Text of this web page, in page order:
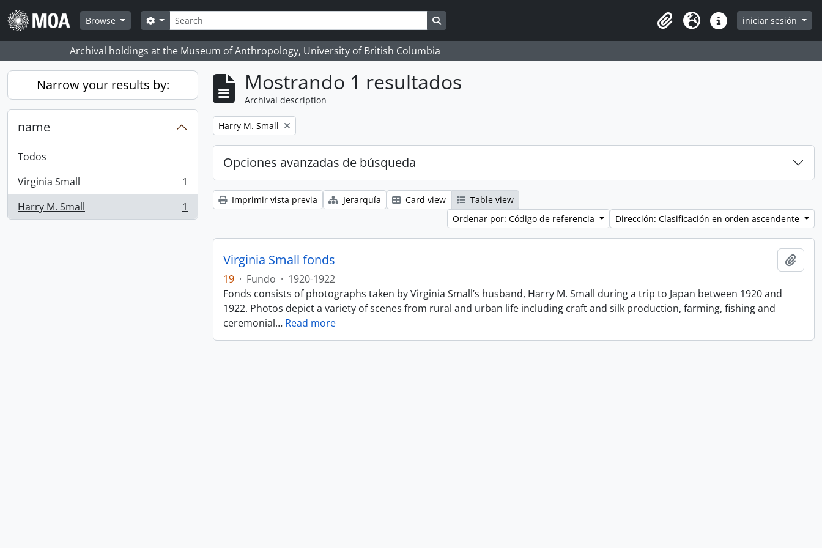
Skip to main content
Browse
Búsqueda
Search options Search in browse page
Clipboard
Idioma Enlaces rápidos
iniciar sesión
Archival holdings at the Museum of Anthropology, University of British Columbia
Narrow your results by:
name
Todos
Virginia Small
, 1 resultados
1
Harry M. Small
, 1 resultados 1
Mostrando 1 resultados
Archival description
Remove filter:
Harry M. Small
Opciones avanzadas de búsqueda
Imprimir vista previa Jerarquía Card view
Table view
Ordenar por: Código de referencia
Dirección: Clasificación en orden ascendente
Virginia Small fonds
19 · Fundo · 1920-1922
Fonds consists of photographs taken by Virginia Small’s husband, Harry M. Small during a trip to Japan between 1920 and
1922. Photos depict a variety of scenes from rural and urban life including craft and silk production, farming, fishing and
ceremonial… Read more